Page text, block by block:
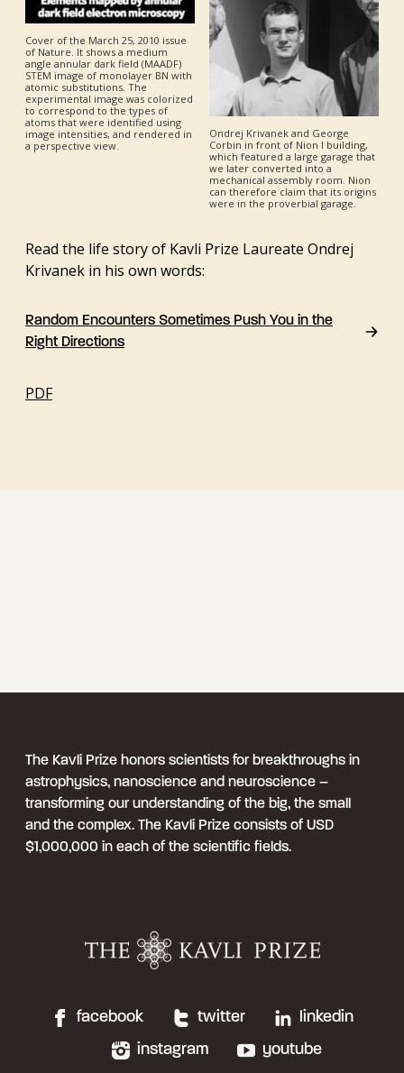
Cover of the March 25, 2010 issue
of Nature. It shows a medium
angle annular dark field (MAADF)
STEM image of monolayer BN with
atomic substitutions. The
experimental image was colorized
to correspond to the types of
atoms that were identified using
image intensities, and rendered in
a perspective view.
Ondrej Krivanek and George
Corbin in front of Nion I building,
which featured a large garage that
we later converted into a
mechanical assembly room. Nion
can therefore claim that its origins
were in the proverbial garage.
Read the life story of Kavli Prize Laureate Ondrej
Krivanek in his own words:
Random Encounters Sometimes Push You in the
Right Directions
PDF
The Kavli Prize honors scientists for breakthroughs in
astrophysics, nanoscience and neuroscience –
transforming our understanding of the big, the small
and the complex. The Kavli Prize consists of USD
$1,000,000 in each of the scientific fields.
facebook twitter
linkedin
instagram
youtube